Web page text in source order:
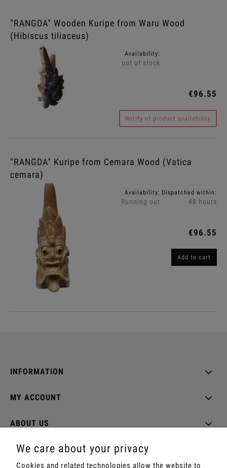
"RANGDA" Wooden Kuripe from Waru Wood
(Hibiscus tiliaceus)
Availability:
out of stock
€96.55
Notify of product availability
"RANGDA" Kuripe from Cemara Wood (Vatica
cemara)
Availability:
Running out
Dispatched within:
48 hours
€96.55
Add to cart
INFORMATION
MY ACCOUNT
ABOUT US
We care about your privacy
Cookies and related technologies allow the website to